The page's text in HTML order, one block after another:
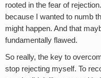
rooted in the fear of
because I wanted to numb
might happen. And that
fundamentally flawed.
So really, the key to
stop rejecting myself. To